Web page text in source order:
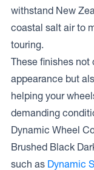
withstand New
coastal salt air to
touring.
These finishes not
appearance but
helping your
demanding
Dynamic Wheel
Brushed Black
such as Dynamic